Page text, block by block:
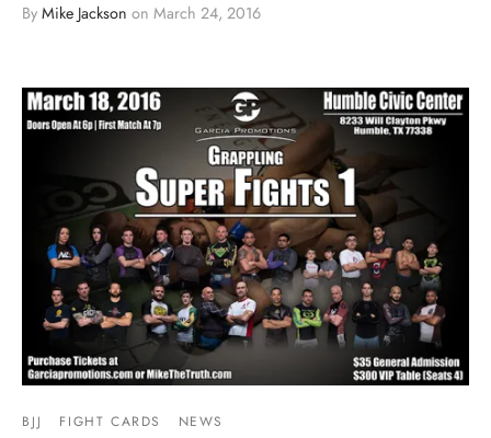
By Mike Jackson on March 24, 2016
BJJ FIGHT CARDS NEWS